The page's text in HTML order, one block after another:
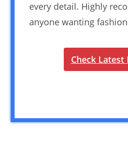
every detail. Highly
anyone wanting
Check Latest